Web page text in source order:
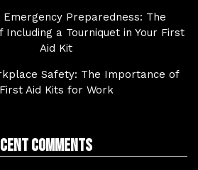
Emergency Preparedness: The
a Tourniquet in Your First
Aid Kit
Safety: The Importance of
First Aid Kits for Work
Comments